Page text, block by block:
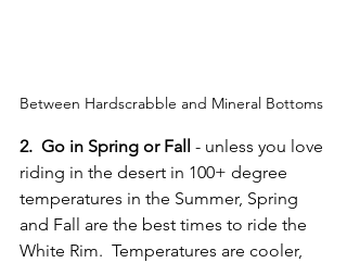
Between Hardscrabble and Mineral Bottoms
2.  Go in Spring or Fall - unless you love
riding in the desert in 100+ degree
temperatures in the Summer, Spring
and Fall are the best times to ride the
White Rim.  Temperatures are cooler,